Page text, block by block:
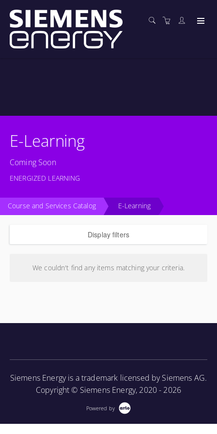
E-Learning
Coming Soon
ENERGIZED LEARNING
Course and Services Catalog E-Learning
Display filters
We couldn't find any items matching your criteria.
Siemens Energy is a trademark licensed by Siemens AG.
Copyright © Siemens Energy, 2020 - 2026
Powered by